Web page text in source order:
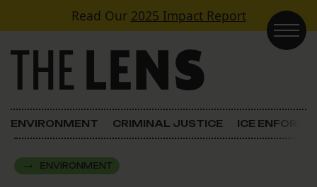
Skip to contentRead Our 2025 Impact Report
Main Navigation
ENVIRONMENT CRIMINAL JUSTICE ICE
ENVIRONMENT